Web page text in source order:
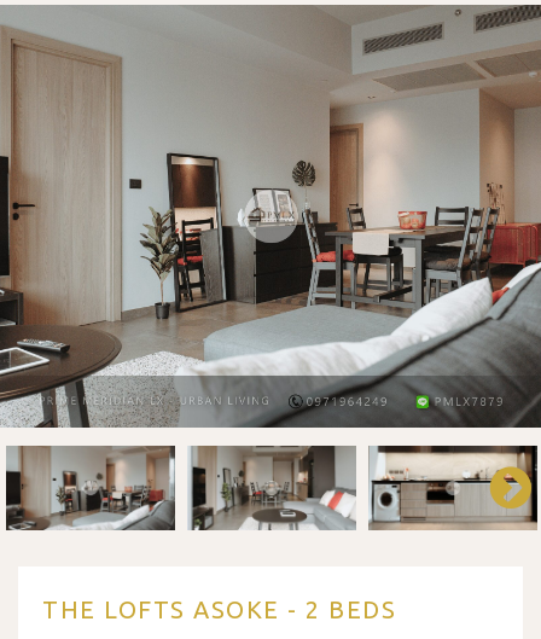
THE LOFTS ASOKE - 2 BEDS